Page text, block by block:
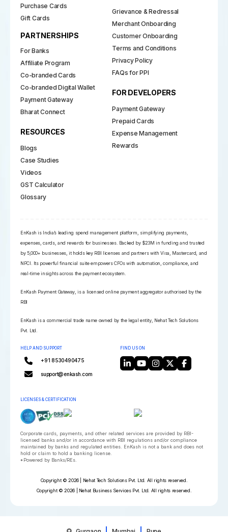
EnKash is India’s leading spend management platform, simplifying payments,
expenses, cards, and rewards for businesses. Backed by $23M in funding and trusted
by 5,000+ businesses, it holds key RBI licenses and partners with Visa, Mastercard, and
NPCI. Its powerful financial suite empowers CFOs with automation, compliance, and
real-time insights across the payment ecosystem.
EnKash Payment Gateway, is a licensed online payment aggregator authorised by the
RBI
EnKash is a commercial trade name owned by the legal entity, Nehat Tech Solutions
Pvt. Ltd.
HELP AND SUPPORT
+91 8530490475
support@enkash.com
FIND US ON
LICENSES & CERTIFICATION
Corporate cards, payments, and other related services are provided by RBI-
licensed banks and/or in accordance with RBI regulations and/or compliance
maintained by banks and regulated entities. EnKash is not a bank and does not
hold or claim to hold a banking license.
*Powered by Banks/REs.
Copyright © 2026 | Nehat Tech Solutions Pvt. Ltd. All rights reserved.
Copyright © 2026 | Nehat Business Services Pvt. Ltd. All rights reserved.
Purchase Cards
Gift Cards
PARTNERSHIPS
For Banks
Affiliate Program
Co-branded Cards
Co-branded Digital Wallet
Payment Gateway
Bharat Connect
RESOURCES
Blogs
Case Studies
Videos
GST Calculator
Glossary
Grievance & Redressal
Merchant Onboarding
Customer Onboarding
Terms and Conditions
Privacy Policy
FAQs for PPI
FOR DEVELOPERS
Payment Gateway
Prepaid Cards
Expense Management
Rewards